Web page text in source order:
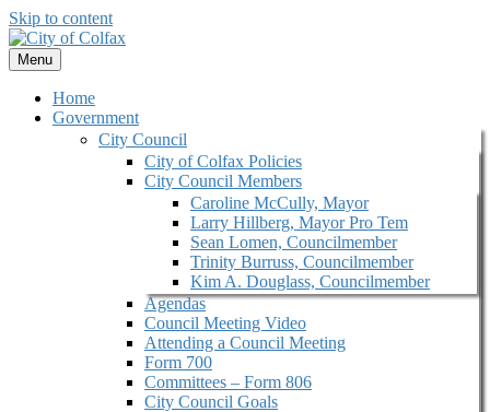
Skip to content
Menu
Home
Government
City Council
City of Colfax Policies
City Council Members
Caroline McCully, Mayor
Larry Hillberg, Mayor Pro Tem
Sean Lomen, Councilmember
Trinity Burruss, Councilmember
Kim A. Douglass, Councilmember
Agendas
Council Meeting Video
Attending a Council Meeting
Form 700
Committees – Form 806
City Council Goals